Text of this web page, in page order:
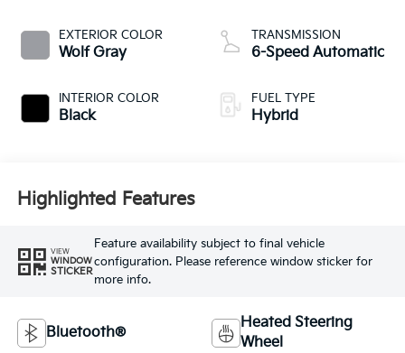
EXTERIOR COLOR
Wolf Gray
INTERIOR COLOR
Black
TRANSMISSION
6-Speed Automatic
FUEL TYPE
Hybrid
Highlighted Features
VIEW
WINDOW
STICKER
Feature availability subject to final vehicle
configuration. Please reference window sticker for
more info.
Bluetooth®
Heated Steering
Wheel